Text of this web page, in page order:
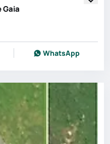
Gaia
WhatsApp